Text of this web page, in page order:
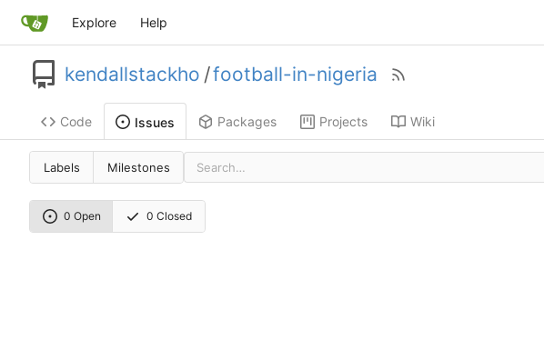
Explore Help
kendallstackho /football-in-nigeria
Code Issues Packages Projects Wiki
Labels Milestones
0 Open 0 Closed